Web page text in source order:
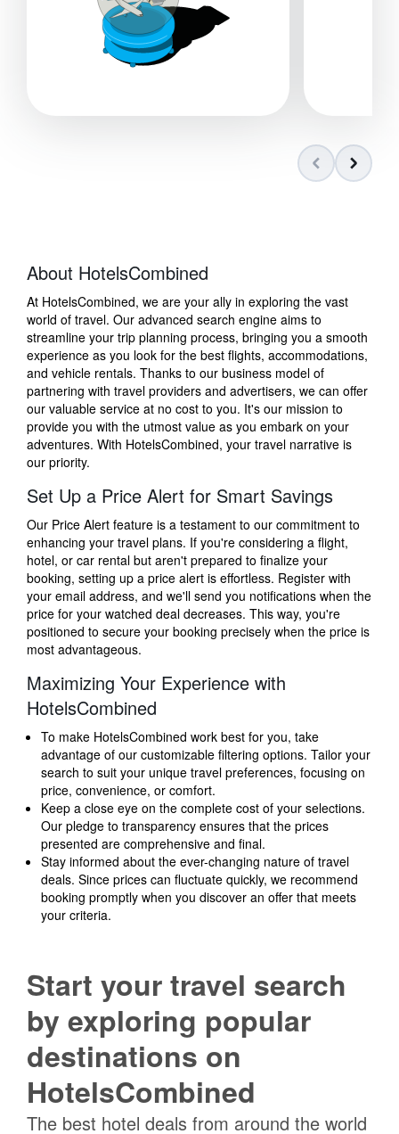
About HotelsCombined
At HotelsCombined, we are your ally in exploring the vast
world of travel. Our advanced search engine aims to
streamline your trip planning process, bringing you a smooth
experience as you look for the best flights, accommodations,
and vehicle rentals. Thanks to our business model of
partnering with travel providers and advertisers, we can offer
our valuable service at no cost to you. It's our mission to
provide you with the utmost value as you embark on your
adventures. With HotelsCombined, your travel narrative is
our priority.
Set Up a Price Alert for Smart Savings
Our Price Alert feature is a testament to our commitment to
enhancing your travel plans. If you're considering a flight,
hotel, or car rental but aren't prepared to finalize your
booking, setting up a price alert is effortless. Register with
your email address, and we'll send you notifications when the
price for your watched deal decreases. This way, you're
positioned to secure your booking precisely when the price is
most advantageous.
Maximizing Your Experience with
HotelsCombined
To make HotelsCombined work best for you, take
advantage of our customizable filtering options. Tailor your
search to suit your unique travel preferences, focusing on
price, convenience, or comfort.
Keep a close eye on the complete cost of your selections.
Our pledge to transparency ensures that the prices
presented are comprehensive and final.
Stay informed about the ever-changing nature of travel
deals. Since prices can fluctuate quickly, we recommend
booking promptly when you discover an offer that meets
your criteria.
Start your travel search
by exploring popular
destinations on
HotelsCombined
The best hotel deals from around the world